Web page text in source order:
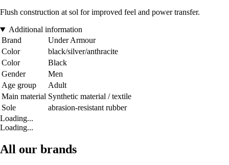
Flush construction at sol for improved feel and power transfer.
Additional information
Brand
Under Armour
Color
black/silver/anthracite
Color
Black
Gender
Men
Age group
Adult
Main material Synthetic material / textile
Sole
abrasion-resistant rubber
Loading...
Loading...
All our brands